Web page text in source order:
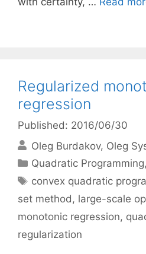
Regularized
regression
Published: 2016/06/30
Oleg Burdakov Oleg
Categories
Quadratic Programming,
Tags
convex quadratic
set method, large-scale
monotonic regression,
regularization